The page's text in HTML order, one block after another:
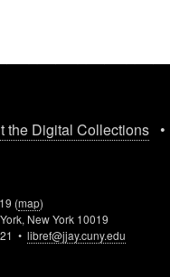
the Digital Collections
(map)
New York 10019
• libref@jjay.cuny.edu